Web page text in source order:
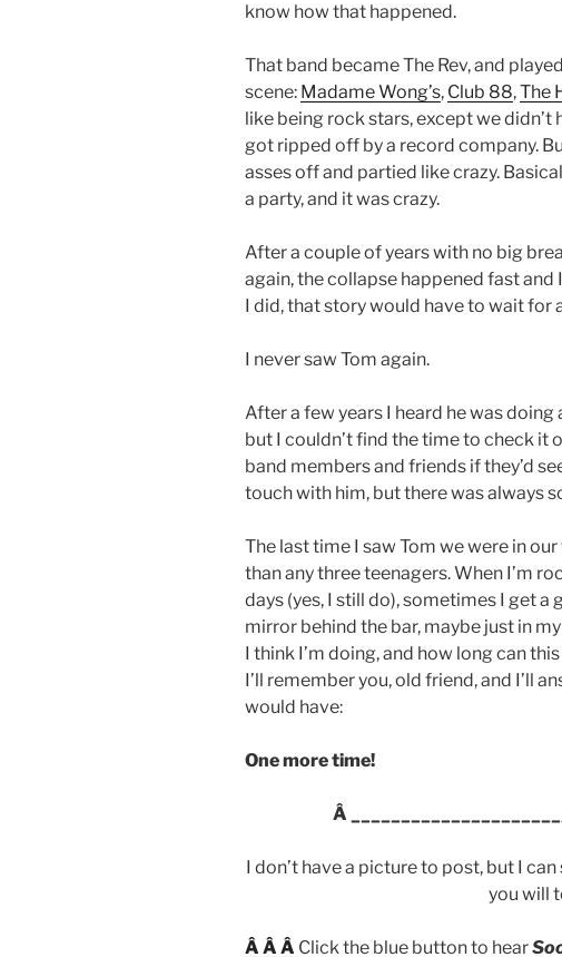
know how that happened.
That band became The Rev, and
scene: Madame Wong’s, Club 88,The
like being rock stars, except we didn’t
got ripped off by a record company.
asses off and partied like crazy.
a party, and it was crazy.
After a couple of years with no big
again, the collapse happened fast and
I did, that story would have to wait for
I never saw Tom again.
After a few years I heard he was doing
but I couldn’t find the time to check it
band members and friends if they’d
touch with him, but there was always
The last time I saw Tom we were in
than any three teenagers. When I’m
days (yes, I still do), sometimes I get a
mirror behind the bar, maybe just in
I think I’m doing, and how long can
I’ll remember you, old friend, and I’ll
would have:
One more time!
Â
I don’t have a picture to post, but I
you will
Â Â Â Click the blue button to hear